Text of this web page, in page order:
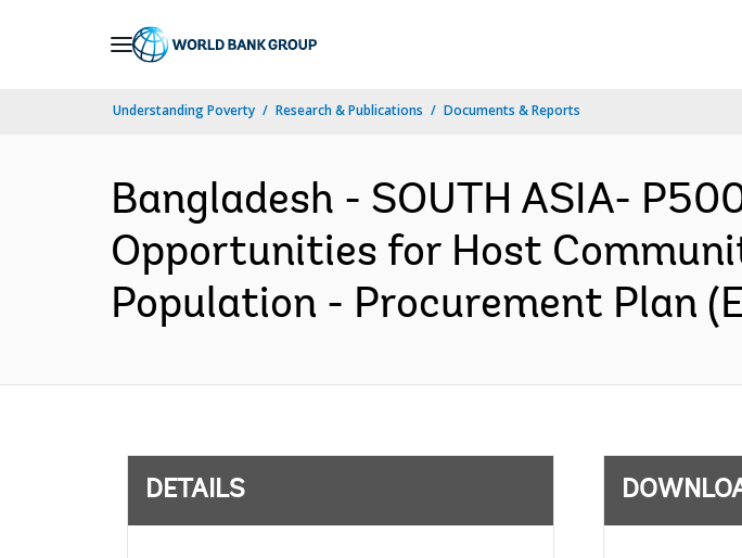
Understanding Poverty Research & Publications Documents & Reports
Bangladesh - SOUTH ASIA-
Opportunities for Host
Population - Procurement Plan
DETAILS